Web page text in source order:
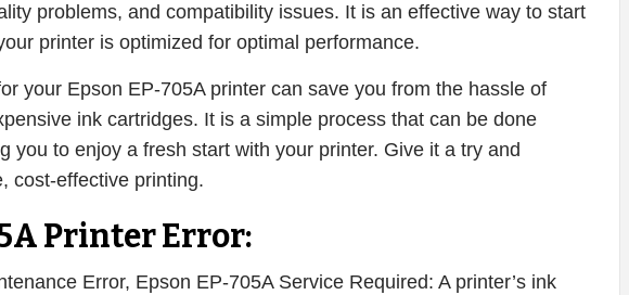
problems, and compatibility issues. It is an effective way to start
printer is optimized for optimal performance.
your Epson EP-705A printer can save you from the hassle of
ink cartridges. It is a simple process that can be done
you to enjoy a fresh start with your printer. Give it a try and
cost-effective printing.
Printer Error:
Error, Epson EP-705A Service Required: A printer’s ink